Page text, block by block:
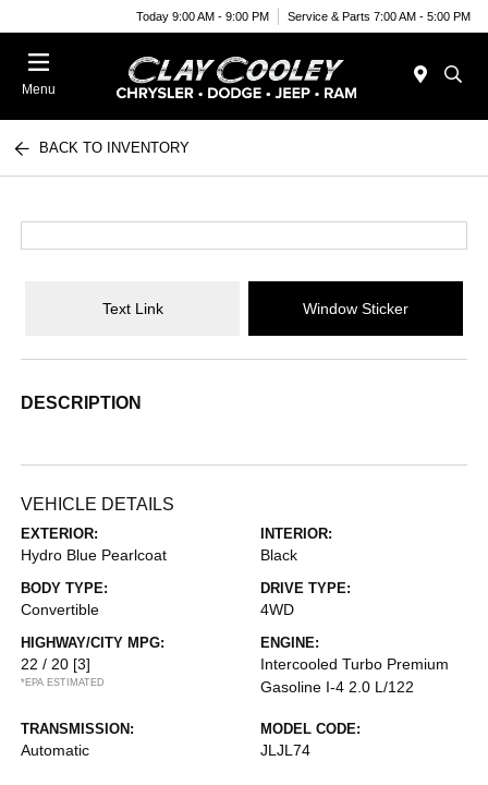
Today 9:00 AM - 9:00 PM Service & Parts 7:00 AM - 5:00 PM
Menu
BACK TO INVENTORY
Text Link Window Sticker
DESCRIPTION
VEHICLE DETAILS
EXTERIOR:
Hydro Blue Pearlcoat
INTERIOR:
Black
BODY TYPE:
Convertible
DRIVE TYPE:
4WD
HIGHWAY/CITY MPG:
22 / 20 [3]
*EPA ESTIMATED
ENGINE:
Intercooled Turbo Premium
Gasoline I-4 2.0 L/122
TRANSMISSION:
Automatic
MODEL CODE:
JLJL74